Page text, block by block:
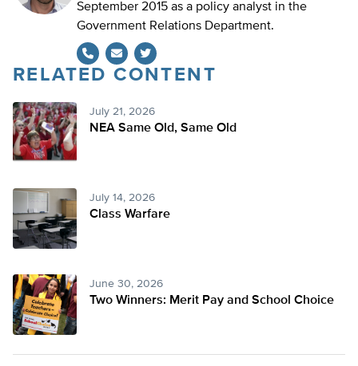
September 2015 as a policy analyst in the
Government Relations Department.
Twitter
RELATED CONTENT
July 21, 2026
NEA Same Old, Same Old
July 14, 2026
Class Warfare
June 30, 2026
Two Winners: Merit Pay and School Choice